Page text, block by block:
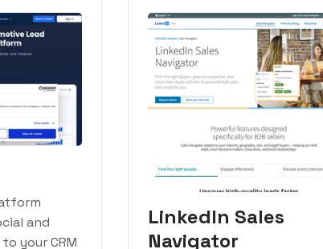
and
your CRM
LinkedIn Sales
Navigator